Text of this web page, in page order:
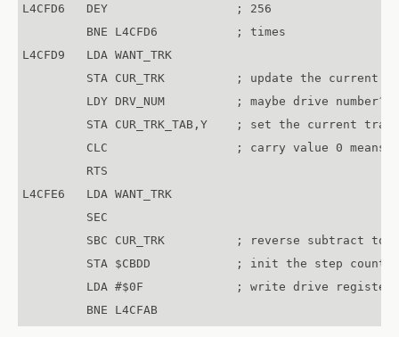
L4CFD6   DEY                  ; 256
         BNE L4CFD6           ; times
L4CFD9   LDA WANT_TRK
STA CUR_TRK          ; update the current
         LDY DRV_NUM          ; maybe drive number?
STA CUR_TRK_TAB,Y    ; set the current
CLC                  ; carry value 0 means
         RTS
L4CFE6   LDA WANT_TRK
         SEC
SBC CUR_TRK          ; reverse subtract to
         STA $CBDD            ; init the step counter
LDA #$0F             ; write drive